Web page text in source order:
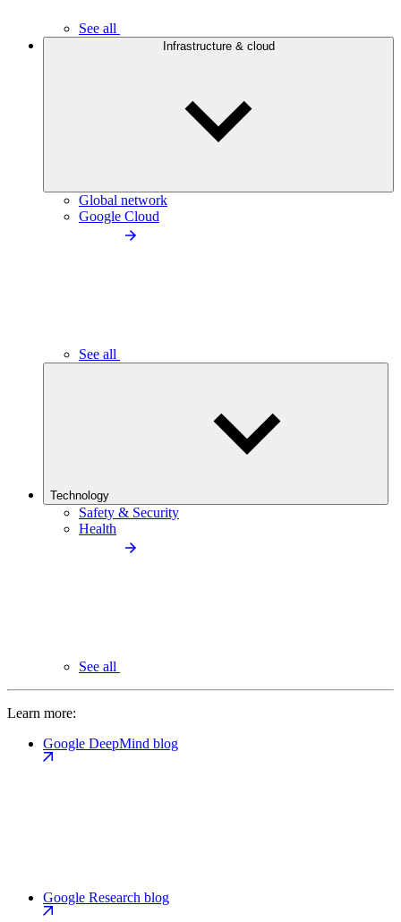
See all
Infrastructure & cloud
Global network
Google Cloud
See all
Technology
Safety & Security
Health
See all
Learn more:
Google DeepMind blog
Google Research blog